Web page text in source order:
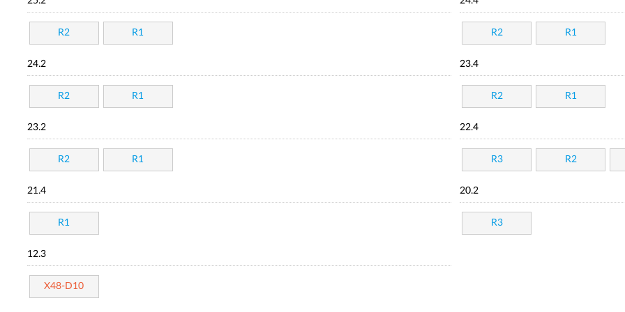
R2 R1 R2 R1
24.2
R2 R1
23.4
R2 R1
23.2
R2 R1
22.4
R3 R2
21.4
R1
20.2
R3
12.3
X48-D10